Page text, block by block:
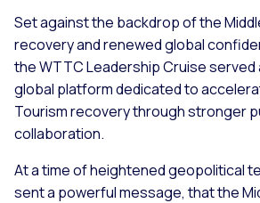
Set against the backdrop of the
recovery and renewed global
the WTTC Leadership Cruise
global platform dedicated to
Tourism recovery through stronger
collaboration.
At a time of heightened geopolitical
sent a powerful message, that the